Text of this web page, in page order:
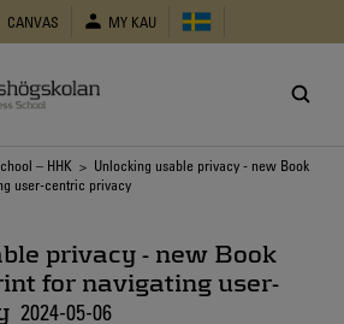
CANVAS MY KAU
– HHK > Unlocking usable privacy - new Book
user-centric privacy
privacy - new Book
for navigating user-
2024-05-06